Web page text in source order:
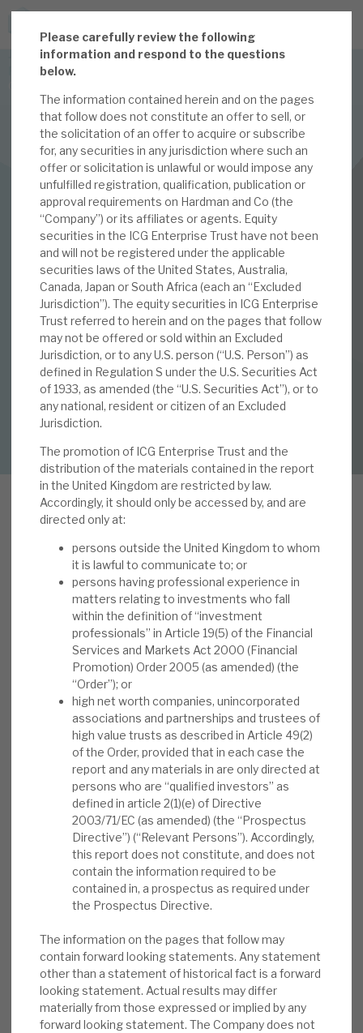
Latest corporate research
Latest tax advantaged reviews
Subscribe to our latest research
Investment research services
Tax enhanced research services
Bespoke consulting services
About Hardman & Co
The team
News, podcasts & insights
Contact us
About Hardman & Co
Case studies
The team
News, podcasts & insights
JOIN US FOR THE SEPTEMBER TAX ADVANTAGED
FORUM -
Please carefully review the following
information and respond to the questions
below.
The information contained herein and on the pages
that follow does not constitute an offer to sell, or
the solicitation of an offer to acquire or subscribe
for, any securities in any jurisdiction where such an
offer or solicitation is unlawful or would impose any
unfulfilled registration, qualification, publication or
approval requirements on Hardman and Co (the
“Company”) or its affiliates or agents. Equity
securities in the ICG Enterprise Trust have not been
and will not be registered under the applicable
securities laws of the United States, Australia,
Canada, Japan or South Africa (each an “Excluded
Jurisdiction”). The equity securities in ICG Enterprise
Trust referred to herein and on the pages that follow
may not be offered or sold within an Excluded
Jurisdiction, or to any U.S. person (“U.S. Person”) as
defined in Regulation S under the U.S. Securities Act
of 1933, as amended (the “U.S. Securities Act”), or to
any national, resident or citizen of an Excluded
Jurisdiction.
The promotion of ICG Enterprise Trust and the
distribution of the materials contained in the report
in the United Kingdom are restricted by law.
Accordingly, it should only be accessed by, and are
directed only at:
persons outside the United Kingdom to whom
it is lawful to communicate to; or
persons having professional experience in
matters relating to investments who fall
within the definition of “investment
professionals” in Article 19(5) of the Financial
Services and Markets Act 2000 (Financial
Promotion) Order 2005 (as amended) (the
“Order”); or
high net worth companies, unincorporated
associations and partnerships and trustees of
high value trusts as described in Article 49(2)
of the Order, provided that in each case the
report and any materials in are only directed at
persons who are “qualified investors” as
defined in article 2(1)(e) of Directive
2003/71/EC (as amended) (the “Prospectus
Directive”) (“Relevant Persons”). Accordingly,
this report does not constitute, and does not
contain the information required to be
contained in, a prospectus as required under
the Prospectus Directive.
The information on the pages that follow may
contain forward looking statements. Any statement
other than a statement of historical fact is a forward
looking statement. Actual results may differ
materially from those expressed or implied by any
forward looking statement. The Company does not
INVESTMENT COMPANIES
ICG Enterprise Trust
Unique approach to
capital allocation
28 JAN 2025 / CORPORATE RESEARCH
Mark Thomas
DOWNLOAD FULL REPORT
n this note we examine how shareholders
benefit from ICGT’s unique approach to capital
allocation (first discussed on page 11 of our 16
May 2024 note 'FY’24: portfolio companies
performing strongly'). We have in previous notes
highlighted how ICGT’s defensive growth
strategy in practice differentiates itself from
peers (see Appendix 1) and the capital allocation
policy is also a differentiator. ICGT’s approach
rewards investors with immediate income
through a progressive dividend, long-term
compounding capital growth through new PE
investments, ongoing NAV accretion through a
long-term buyback programme and further NAV
accretion with an opportunistic buyback
programme when the discount is high.
Shareholder returns:
of a minimum 35p dividend has been
reiterated (current yield 2.7%, five-year
annual growth 9%+). 3Q new investment
was £35m (further £23m to end December).
Buybacks of £50m (average discount